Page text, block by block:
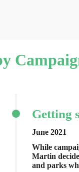
Getting
June 2021
While
Martin
and parks